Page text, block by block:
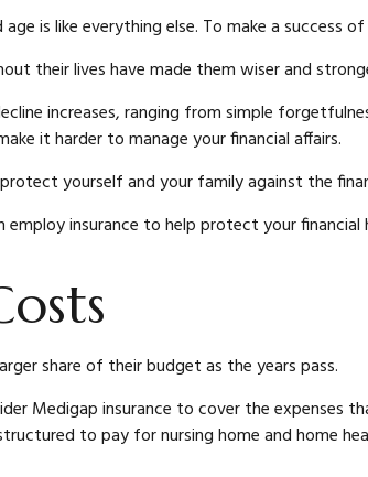
is like everything else. To make a
their lives have made them wiser and
increases, ranging from simple
it harder to manage your financial affairs.
yourself and your family against the
insurance to help protect your financial
share of their budget as the years pass.
Medigap insurance to cover the
to pay for nursing home and home